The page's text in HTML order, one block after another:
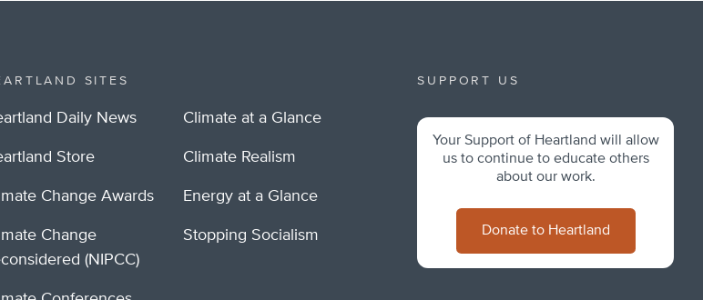
SITES
Daily News
Store
Change Awards
Change
(NIPCC)
Climate at a Glance
Climate Realism
Energy at a Glance
Stopping Socialism
SUPPORT US
Your Support of Heartland will allow
us to continue to educate others
about our work.
Donate to Heartland